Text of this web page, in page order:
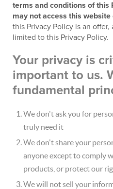
terms and conditions of this
may not access this
this Privacy Policy is an
limited to this Privacy Policy.
Your privacy is
important to us.
fundamental
We don't ask you for
truly need it
We don't share your
anyone except to comply
products, or protect our
We will not sell your